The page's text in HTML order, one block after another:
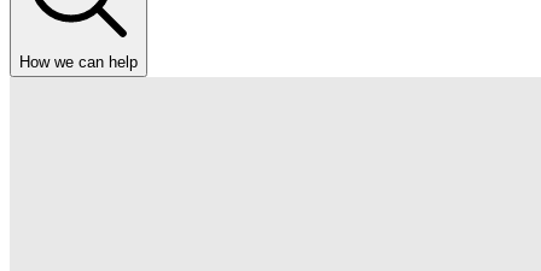
How we can help